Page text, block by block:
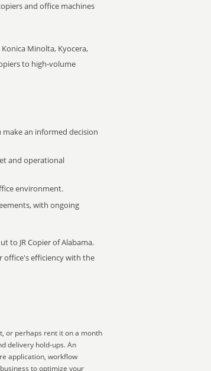
and office machines
Minolta, Kyocera,
to high-volume
an informed decision
and operational
environment.
with ongoing
to JR Copier of Alabama.
office's efficiency with the
or perhaps rent it on a month
delivery hold-ups. An
application, workflow
to optimize your